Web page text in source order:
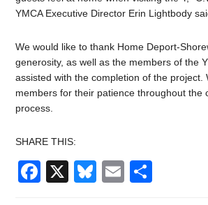
YMCA Executive Director Erin Lightbody
We would like to thank Home Deport-
generosity, as well as the members of the
assisted with the completion of the project.
members for their patience throughout the
process.
SHARE THIS:
Facebook
X Bluesky
Email